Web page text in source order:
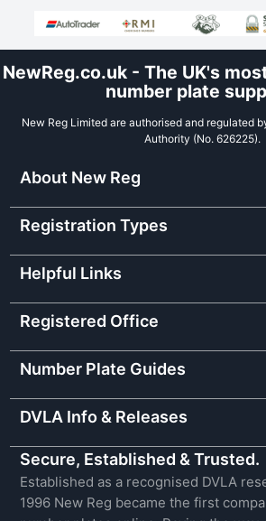
NewReg.co.uk - The UK's
number plate
New Reg Limited are authorised and regulated
Authority (No. 626225).
About New Reg
Registration Types
Helpful Links
Registered Office
Number Plate Guides
DVLA Info & Releases
Secure, Established & Trusted.
Established as a recognised DVLA
1996 New Reg became the first